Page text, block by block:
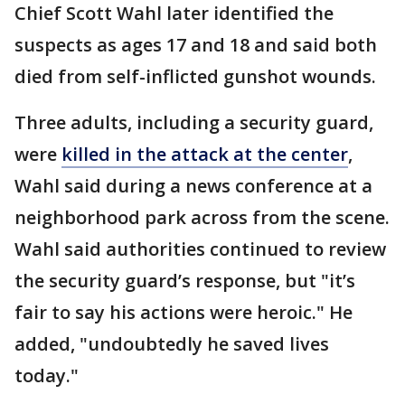
Chief Scott Wahl later identified the
suspects as ages 17 and 18 and said both
died from self-inflicted gunshot wounds.
Three adults, including a security guard,
were killed in the attack at the center,
Wahl said during a news conference at a
neighborhood park across from the scene.
Wahl said authorities continued to review
the security guard’s response, but "it’s
fair to say his actions were heroic." He
added, "undoubtedly he saved lives
today."